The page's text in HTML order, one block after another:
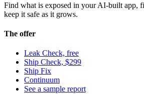
Find what is exposed in your AI-built app,
keep it safe as it grows.
The offer
Leak Check, free
Ship Check, $299
Ship Fix
Continuum
See a sample report